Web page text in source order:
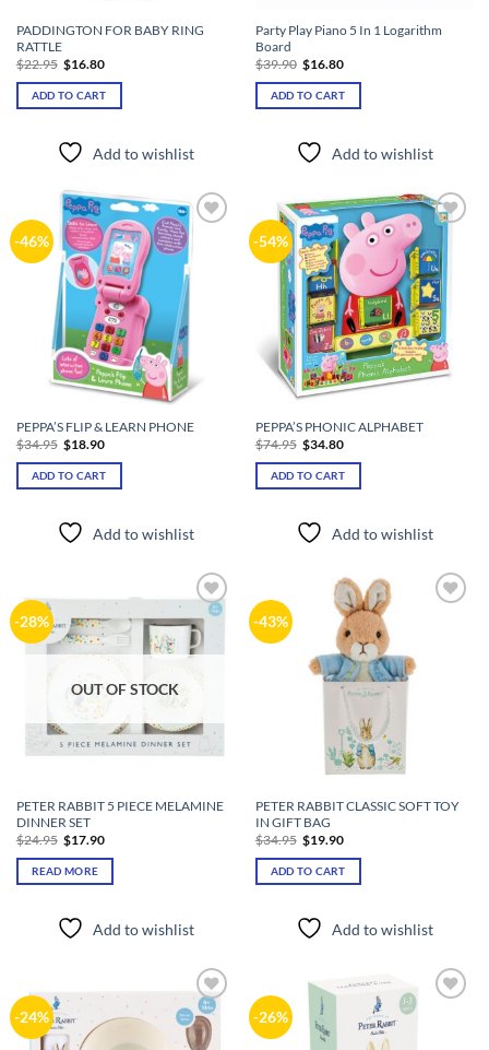
PADDINGTON FOR BABY RING
RATTLE
$22.95 Original
price
was:
$22.95.
$16.80Current
is:
ADD TO CART
Add to wishlist
Party Play Piano 5 In 1 Logarithm
Board
$39.90 Original
price
was:
$39.90.
$16.80Current
is:
ADD TO CART
Add to wishlist
-46%
Add to
wishlist
PEPPA’S FLIP & LEARN PHONE
$34.95 Original
price
was:
$34.95.
$18.90Current
is:
ADD TO CART
Add to wishlist
-54%
wishlist
PEPPA’S PHONIC ALPHABET
$74.95 Original
price
was:
$74.95.
$34.80Current
is:
ADD TO CART
Add to wishlist
-28%
Add to
wishlist
OUT OF STOCK
PETER RABBIT 5 PIECE MELAMINE
DINNER SET
$24.95 Original
price
was:
$24.95.
$17.90Current
is:
READ MORE
Add to wishlist
-43%
PETER RABBIT CLASSIC SOFT TOY
IN GIFT BAG
$34.95 Original
price
was:
$34.95.
$19.90Current
is:
ADD TO CART
Add to wishlist
-24%
Add to
wishlist
-26%